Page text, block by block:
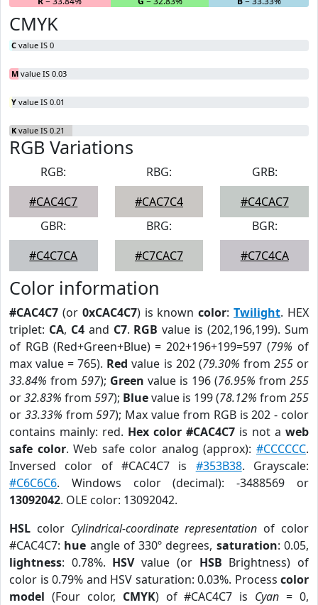
CMYK
C value IS 0
M value IS 0.03
Y value IS 0.01
K value IS 0.21
RGB Variations
RGB:
#CAC4C7
RBG:
#CAC7C4
GRB:
#C4CAC7
GBR:
#C4C7CA
BRG:
#C7CAC7
BGR:
#C7C4CA
Color information
#CAC4C7 (or 0xCAC4C7) is knowncolor:Twilight. HEX
triplet: CA, C4and C7. RGB value is (202,196,199). Sum
of RGB (Red+Green+Blue) = 202+196+199=597 (79% of
max value = 765). Red value is 202 (79.30% from 255or
33.84% from 597); Green value is 196 (76.95% from 255
or32.83% from 597); Bluevalue is 199 (78.12% from 255
or 33.33% from597); Max value from RGB is 202 - color
contains mainly: red. Hex color #CAC4C7 is not a web
safe color. Web safe color analog (approx):#CCCCCC.
Inversed color of #CAC4C7 is #353B38. Grayscale:
#C6C6C6. Windows color (decimal): -3488569 or
13092042. OLE color: 13092042.
HSL color Cylindrical-coordinate representation of color
#CAC4C7: hue angle of 330º degrees, saturation: 0.05,
lightness: 0.78%. HSVvalue (or HSB Brightness) of
color is 0.79% and HSV saturation: 0.03%. Process color
model (Four color, CMYK) of #CAC4C7 is Cyan = 0,